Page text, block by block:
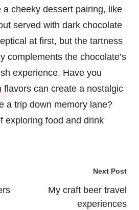
a cheeky dessert pairing, like
served with dark chocolate
at first, but the tartness
complements the chocolate’s
experience. Have you
flavors can create a nostalgic
a trip down memory lane?
exploring food and drink
Next Post
My craft beer travel
experiences